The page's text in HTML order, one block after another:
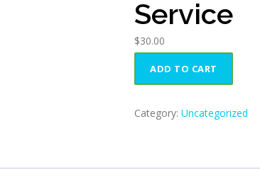
Service
$30.00
Website
Maintenance
Service
ADD TO CART
Category:Uncategorized